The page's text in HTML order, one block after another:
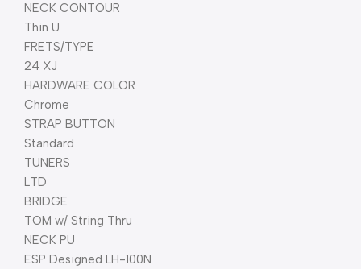
NECK CONTOUR
Thin U
FRETS/TYPE
24 XJ
HARDWARE COLOR
Chrome
STRAP BUTTON
Standard
TUNERS
LTD
BRIDGE
TOM w/ String Thru
NECK PU
ESP Designed LH-100N